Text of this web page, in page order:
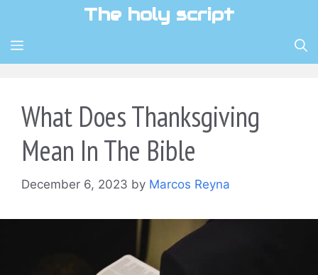
content
The holy script
MENU
What Does Thanksgiving
Mean In The Bible
December 6, 2023 by Marcos Reyna